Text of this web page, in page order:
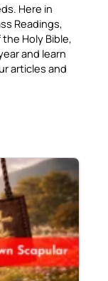
Here in
Readings,
Holy Bible,
and learn
articles and